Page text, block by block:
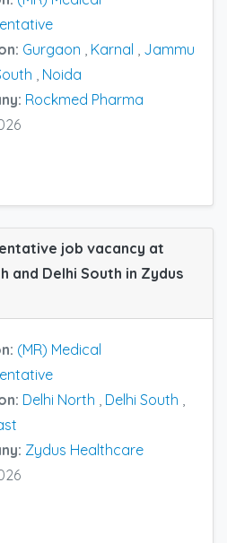
Gurgaon , Karnal , Jammu
, Noida
Rockmed Pharma
job vacancy at
and Delhi South in Zydus
(MR) Medical
Delhi North Delhi South
Zydus Healthcare